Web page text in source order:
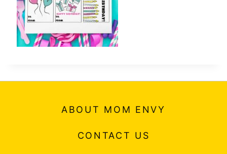
ABOUT MOM ENVY
CONTACT US